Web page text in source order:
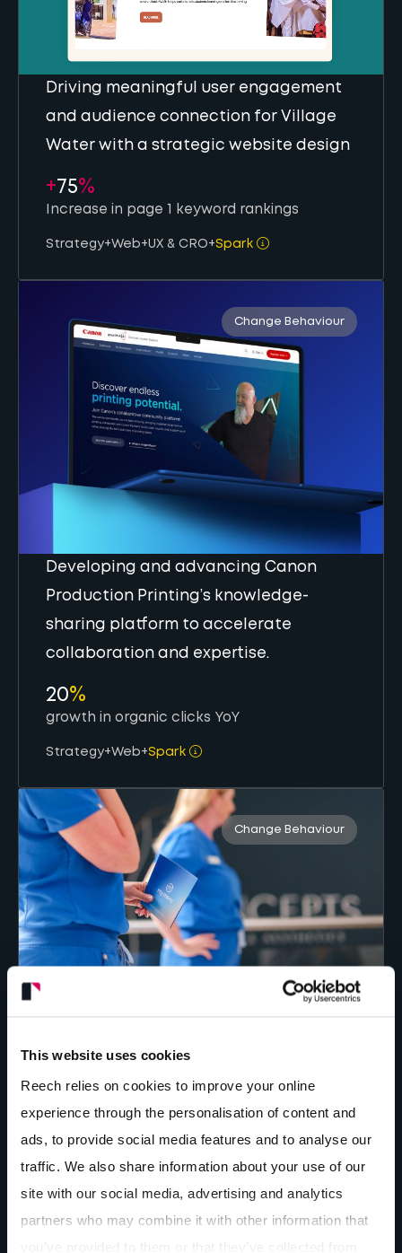
This website uses cookies
Reech relies on cookies to improve your online
experience through the personalisation of content and
ads, to provide social media features and to analyse our
traffic. We also share information about your use of our
site with our social media, advertising and analytics
partners who may combine it with other information that
Driving meaningful user engagement
and audience connection for Village
Water with a strategic website design
+75%
Increase in page 1 keyword rankings
Strategy+Web+UX & CRO+Spark
Change Behaviour
Developing and advancing Canon
Production Printing’s knowledge-
sharing platform to accelerate
collaboration and expertise.
20%
growth in organic clicks YoY
Strategy+Web+Spark
Change Behaviour
Positioning MyMeno to lead workplace
marketing.
184%
Strategy + Branding + Organic Social +Spark